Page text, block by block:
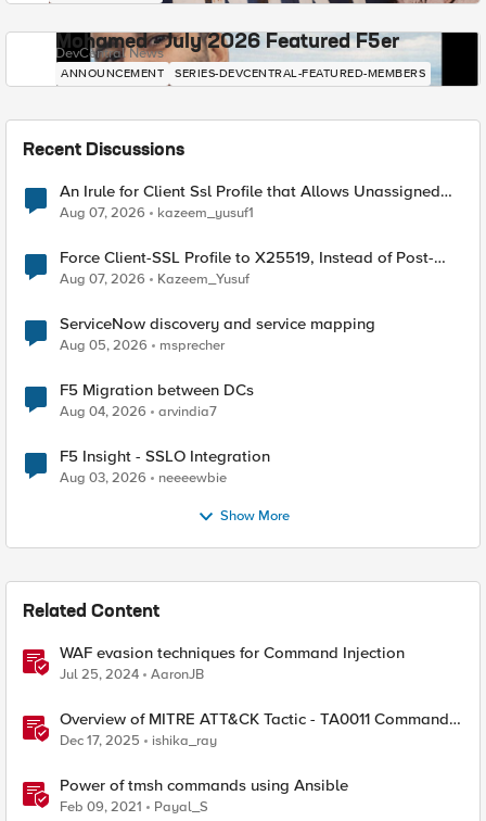
Mohamed - July 2026 Featured F5er
DevCentral News
ANNOUNCEMENT SERIES-DEVCENTRAL-FEATURED-MEMBERS
Recent Discussions
An Irule for Client Ssl Profile that Allows Unassigned
TLS Extension Values (17516)
Aug 07, 2026 kazeem_yusuf1
Force Client-SSL Profile to X25519, Instead of Post-
Quantum Cryptography
Aug 07, 2026 Kazeem_Yusuf
ServiceNow discovery and service mapping
Aug 05, 2026 msprecher
F5 Migration between DCs
Aug 04, 2026 arvindia7
F5 Insight - SSLO Integration
Aug 03, 2026 neeeewbie
Show More
Related Content
WAF evasion techniques for Command Injection
Jul 25, 2024 AaronJB
Overview of MITRE ATT&CK Tactic - TA0011 Command
and Control
Dec 17, 2025 ishika_ray
Power of tmsh commands using Ansible
Feb 09, 2021 Payal_S